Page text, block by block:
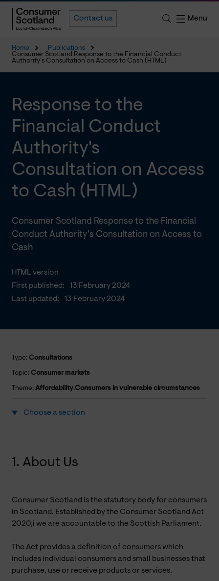
Contact us Menu
Home
Publications
Consumer Scotland Response to the Financial Conduct
Authority's Consultation on Access to Cash (HTML)
HTML version
First published:
13 February 2024
Last updated:
13 February 2024
Response to the
Financial Conduct
Authority's
Consultation on Access
to Cash (HTML)
Consumer Scotland Response to the Financial
Conduct Authority's Consultation on Access to
Cash
Type: Consultations
Topic: Consumer markets
Theme: Affordability,Consumers in vulnerable circumstances
Choose a section
1. About Us
Consumer Scotland is the statutory body for consumers
in Scotland. Established by the Consumer Scotland Act
2020,i we are accountable to the Scottish Parliament.
The Act provides a definition of consumers which
includes individual consumers and small businesses that
purchase, use or receive products or services.